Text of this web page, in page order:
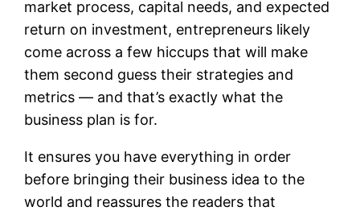
market process, capital needs, and expected
return on investment, entrepreneurs likely
come across a few hiccups that will make
them second guess their strategies and
metrics — and that’s exactly what the
business plan is for.
It ensures you have everything in order
before bringing their business idea to the
world and reassures the readers that